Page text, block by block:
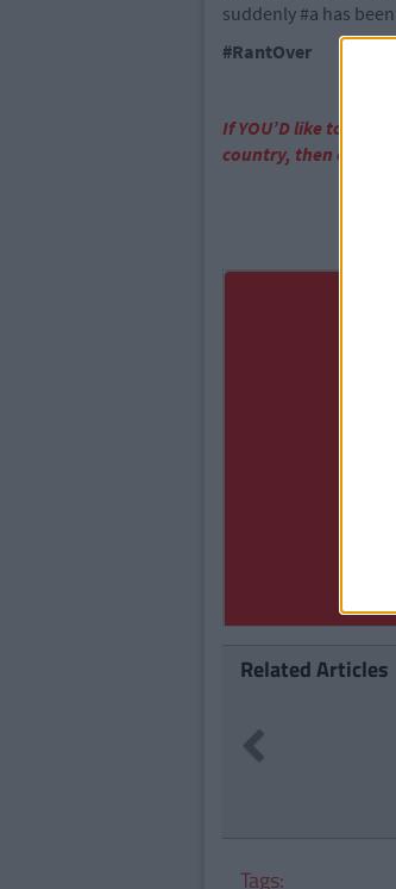
suddenly #a has
#RantOver
If YOU’D like to be
country, then email
Related Articles
Tags: